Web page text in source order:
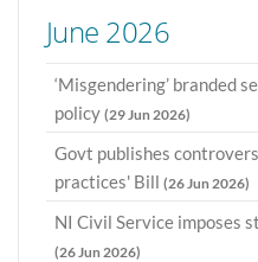
June 2026
‘Misgendering’ branded
policy (29 Jun 2026)
Govt publishes
practices' Bill (26 Jun 2026)
NI Civil Service imposes
(26 Jun 2026)